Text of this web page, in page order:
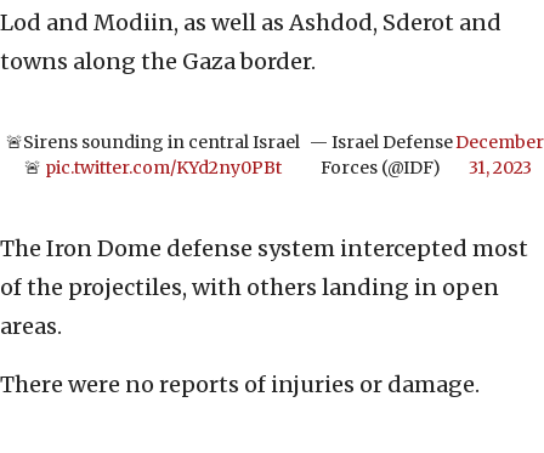
Lod and Modiin, as well as Ashdod, Sderot and
towns along the Gaza border.
🚨Sirens sounding in central Israel
🚨 pic.twitter.com/KYd2ny0PBt
— Israel Defense
Forces (@IDF)
December
31, 2023
The Iron Dome defense system intercepted most
of the projectiles, with others landing in open
areas.
There were no reports of injuries or damage.